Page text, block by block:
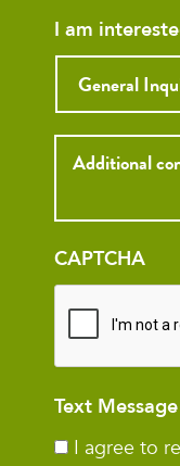
I am
CAPTCHA
Text
I agree to